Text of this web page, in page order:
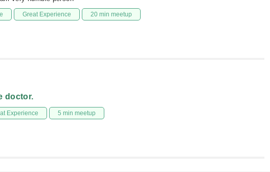
Great Experience 20 min meetup
doctor.
Experience 5 min meetup